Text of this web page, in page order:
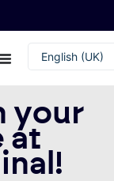
English (UK)
Contact
your
at